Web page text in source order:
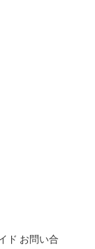
ド お問い合